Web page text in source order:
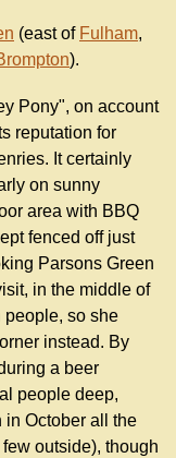
(east of Fulham,
).
Pony", on account
reputation for
It certainly
on sunny
area with BBQ
fenced off just
Parsons Green
in the middle of
people, so she
instead. By
a beer
people deep,
in October all the
outside), though